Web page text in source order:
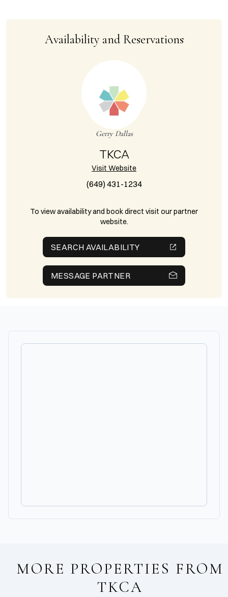
Availability and Reservations
Gerry Dallas
TKCA
Visit Website
(649) 431-1234
To view availability and book direct visit our partner
website.
SEARCH AVAILABILITY
MESSAGE PARTNER
MORE PROPERTIES FROM
TKCA